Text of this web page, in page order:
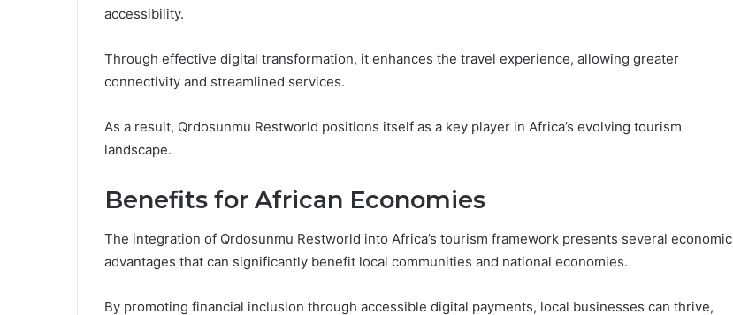
accessibility.
Through effective digital transformation, it enhances the travel experience, allowing greater
connectivity and streamlined services.
As a result, Qrdosunmu Restworld positions itself as a key player in Africa’s evolving tourism
landscape.
Benefits for African Economies
The integration of Qrdosunmu Restworld into Africa’s tourism framework presents several economic
advantages that can significantly benefit local communities and national economies.
By promoting financial inclusion through accessible digital payments, local businesses can thrive,